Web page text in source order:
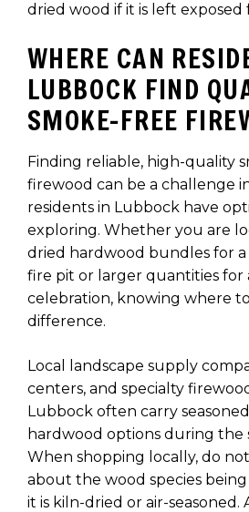
dried wood if it is left exposed
WHERE CAN
LUBBOCK FIND
SMOKE-FREE
Finding reliable, high-quality
firewood can be a challenge
residents in Lubbock have
exploring. Whether you are
dried hardwood bundles for
fire pit or larger quantities for
celebration, knowing where
difference.
Local landscape supply
centers, and specialty
Lubbock often carry
hardwood options during the
When shopping locally, do
about the wood species
it is kiln-dried or air-